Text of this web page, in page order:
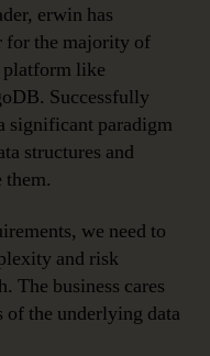
erwin has
for the majority of
platform like
Successfully
significant paradigm
structures and
them.
we need to
and risk
The business cares
the underlying data